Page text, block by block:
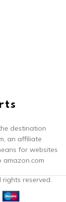
destination
an affiliate
for websites
amazon.com
reserved.